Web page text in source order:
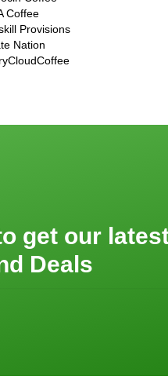
Coffee
Provisions
Nation
get our
Deals